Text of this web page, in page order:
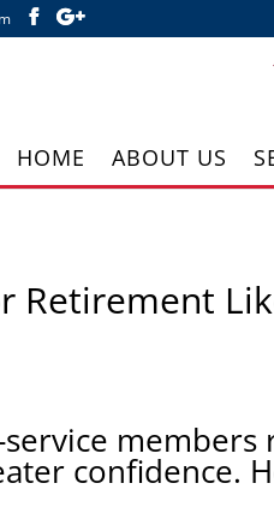
HOME ABOUT US
Retirement
confidence.